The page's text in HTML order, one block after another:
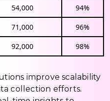
54,000 94%
71,000 96%
92,000 98%
improve scalability
collection efforts.